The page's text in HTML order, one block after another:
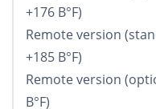
+176 В°F)
Remote version
+185 В°F)
Remote version
В°F)